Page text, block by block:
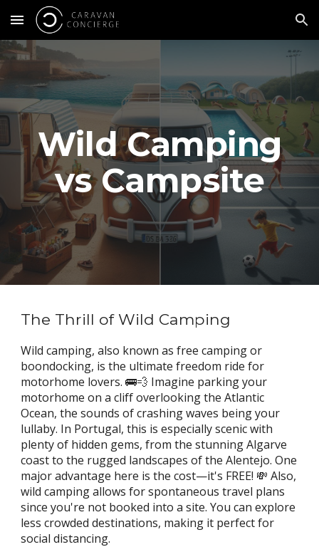
Skip to main content Skip to navigation
Wild Camping
vs Campsite
The Thrill of Wild Camping
Wild camping,also known as free camping or
boondocking, is the ultimate freedom ride for
motorhome lovers. 🚌💨 Imagine parking your
motorhome on a cliff overlooking the Atlantic
Ocean, the sounds of crashing waves being your
lullaby. In Portugal, this is especially scenic with
plenty of hidden gems, from the stunning Algarve
coast to the rugged landscapes of the Alentejo. One
major advantage here is the cost—it's FREE! 💸 Also,
wild camping allows for spontaneous travel plans
since you're not booked into a site. You can explore
less crowded destinations, making it perfect for
social distancing.